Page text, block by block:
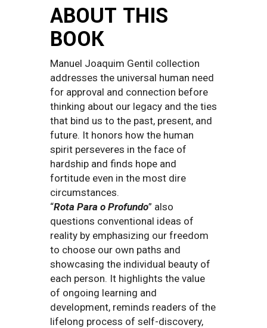
ABOUT THIS
BOOK
Manuel Joaquim Gentil collection
addresses the universal human need
for approval and connection before
thinking about our legacy and the ties
that bind us to the past, present, and
future. It honors how the human
spirit perseveres in the face of
hardship and finds hope and
fortitude even in the most dire
circumstances.
“Rota Para o Profundo” also
questions conventional ideas of
reality by emphasizing our freedom
to choose our own paths and
showcasing the individual beauty of
each person. It highlights the value
of ongoing learning and
development, reminds readers of the
lifelong process of self-discovery,